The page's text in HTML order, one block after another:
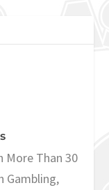
More Than 30
Gambling,